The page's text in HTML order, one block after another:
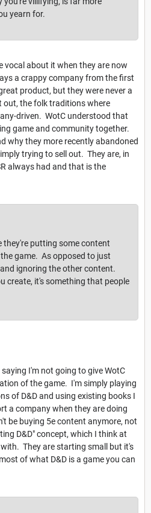
yearn for.
vocal about it when they are now
a crappy company from the first
product, but they were never a
the folk traditions where
driven. WotC understood that
game and community together.
why they more recently abandoned
trying to sell out. They are, in
always had and that is the
they're putting some content
game. As opposed to just
ignoring the other content.
create, it's something that people
I'm not going to give WotC
of the game. I'm simply playing
of D&D and using existing books I
a company when they are doing
be buying 5e content anymore, not
D&D" concept, which I think at
They are starting small but it's
of what D&D is a game you can